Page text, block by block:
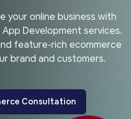
your online business with
Development services.
feature-rich ecommerce
brand and customers.
Consultation